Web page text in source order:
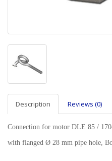
Description Reviews (0)
Connection for motor DLE 85 /
with flanged Ø 28 mm pipe hole,